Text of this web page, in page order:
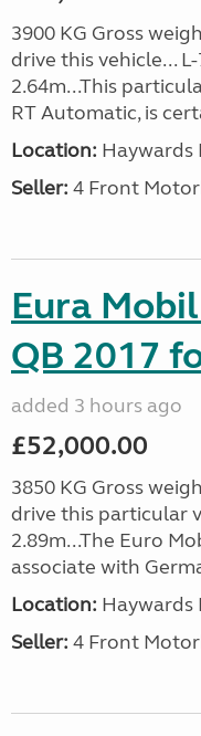
3900 KG Gross
drive this vehicle...
2.64m...This
RT Automatic, is
Location: Haywards
Seller: 4 Front
Eura
QB 2017
added 3 hours ago
£52,000.00
3850 KG Gross
drive this particular
2.89m...The Euro
associate with
Location: Haywards
Seller: 4 Front